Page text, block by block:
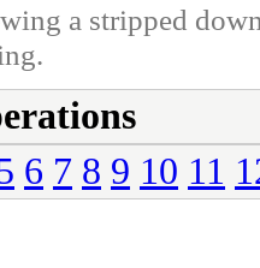
a stripped
6 7 8 9 10 11